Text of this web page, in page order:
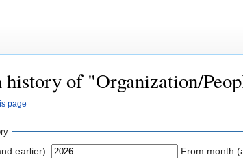
history of "Organization/
page
earlier): From month